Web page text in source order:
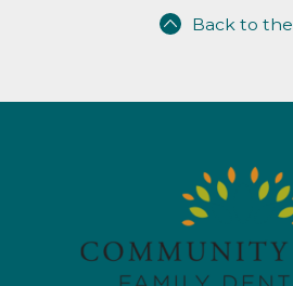
Back to